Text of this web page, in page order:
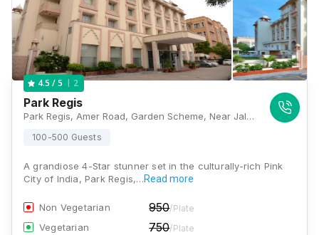
4.5 / 5 2
Park Regis
Park Regis, Amer Road, Garden Scheme, Near Jalmahal, Jaipur, Rajasthan 302002, Jaipur
100-500 Guests
A grandiose 4-Star stunner set in the culturally-rich Pink
City of India, Park Regis,…Read more
Non Vegetarian 950/Plate
Vegetarian 750/Plate